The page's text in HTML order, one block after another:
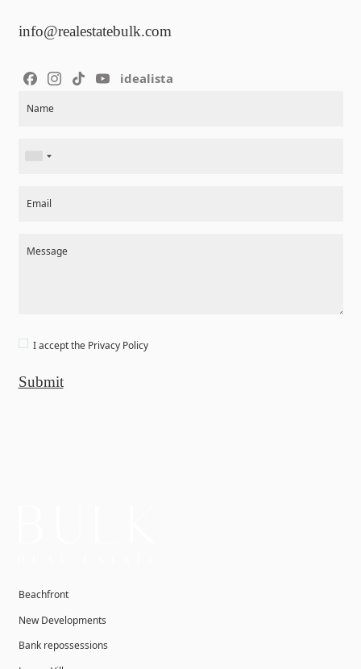
info@realestatebulk.com
idealista
Name
Email
Message
I accept the Privacy Policy
Submit
Beachfront
New Developments
Bank repossessions